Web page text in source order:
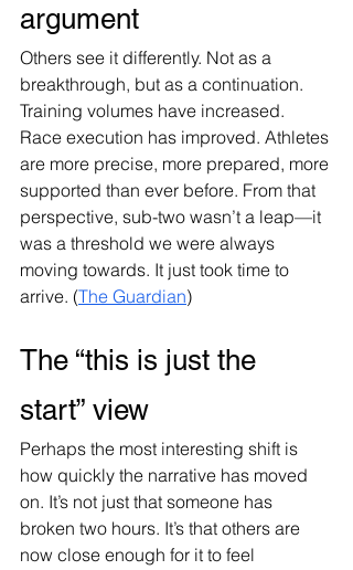
argument
Others see it differently. Not as a
breakthrough, but as a continuation.
Training volumes have increased.
Race execution has improved. Athletes
are more precise, more prepared, more
supported than ever before. From that
perspective, sub-two wasn’t a leap—it
was a threshold we were always
moving towards. It just took time to
arrive. (The Guardian)
The “this is just the
start” view
Perhaps the most interesting shift is
how quickly the narrative has moved
on. It’s not just that someone has
broken two hours. It’s that others are
now close enough for it to feel